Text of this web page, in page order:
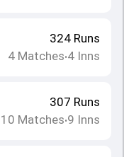
324 Runs
4 Matches•4 Inns
307 Runs
10 Matches•9 Inns